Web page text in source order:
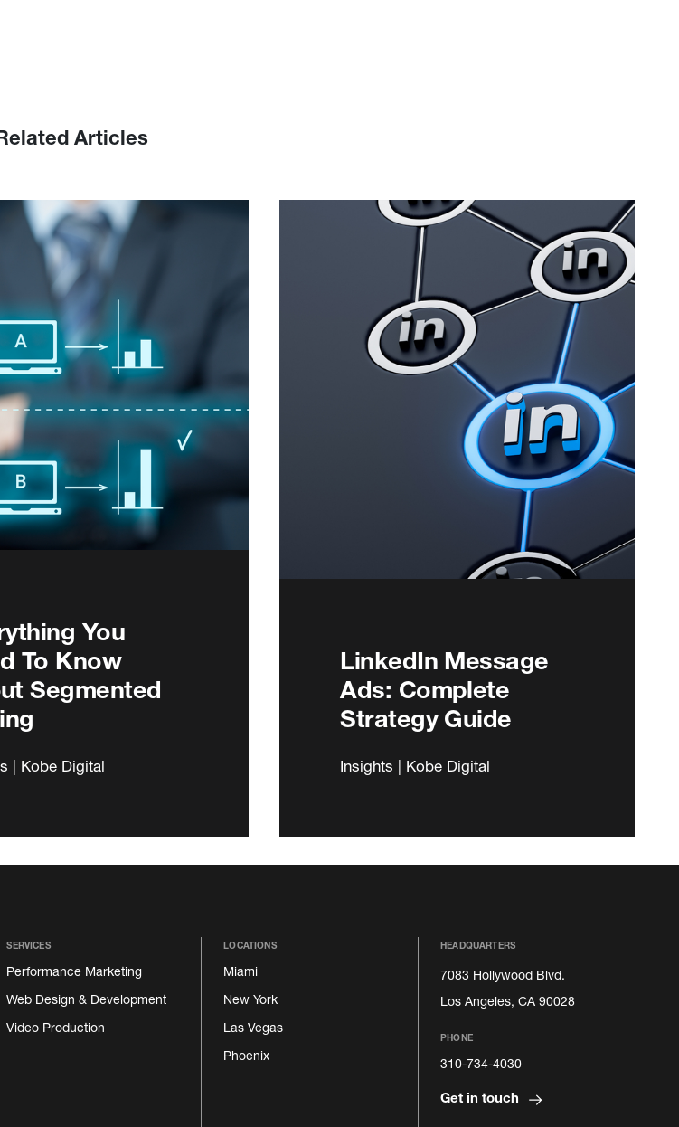
Articles
You
To Know
Segmented
| Kobe Digital
LinkedIn Message
Ads: Complete
Strategy Guide
Insights | Kobe Digital
SERVICES
Performance Marketing
Web Design & Development
Video Production
LOCATIONS
Miami
New York
Las Vegas
Phoenix
HEADQUARTERS
7083 Hollywood Blvd.
Los Angeles, CA 90028
PHONE
310-734-4030
Get in touch